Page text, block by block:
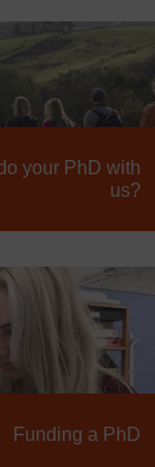
your PhD with
us?
Funding a PhD